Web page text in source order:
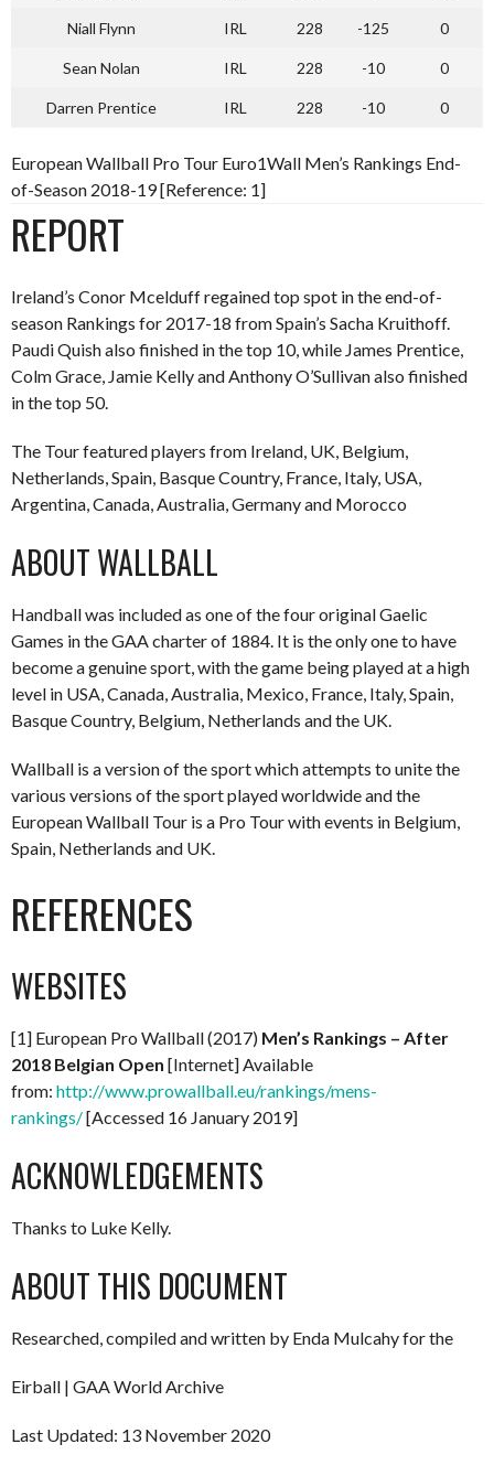
Niall Flynn IRL 228 -125 0
Sean Nolan IRL 228 -10 0
Darren Prentice IRL 228 -10 0
European Wallball Pro Tour Euro1Wall Men’s Rankings End-
of-Season 2018-19 [Reference: 1]
REPORT
Ireland’s Conor Mcelduff regained top spot in the end-of-
season Rankings for 2017-18 from Spain’s Sacha Kruithoff.
Paudi Quish also finished in the top 10, while James Prentice,
Colm Grace, Jamie Kelly and Anthony O’Sullivan also finished
in the top 50.
The Tour featured players from Ireland, UK, Belgium,
Netherlands, Spain, Basque Country, France, Italy, USA,
Argentina, Canada, Australia, Germany and Morocco
ABOUT WALLBALL
Handball was included as one of the four original Gaelic
Games in the GAA charter of 1884. It is the only one to have
become a genuine sport, with the game being played at a high
level in USA, Canada, Australia, Mexico, France, Italy, Spain,
Basque Country, Belgium, Netherlands and the UK.
Wallball is a version of the sport which attempts to unite the
various versions of the sport played worldwide and the
European Wallball Tour is a Pro Tour with events in Belgium,
Spain, Netherlands and UK.
REFERENCES
WEBSITES
[1] European Pro Wallball (2017) Men’s Rankings – After
2018 Belgian Open [Internet] Available
from: http://www.prowallball.eu/rankings/mens-
rankings/[Accessed 16 January 2019]
ACKNOWLEDGEMENTS
Thanks to Luke Kelly.
ABOUT THIS DOCUMENT
Researched, compiled and written by Enda Mulcahy for the
Eirball | GAA World Archive
Last Updated: 13 November 2020